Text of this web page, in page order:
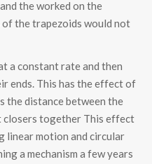
the worked on the
of the trapezoids would not
a constant rate and then
ends. This has the effect of
the distance between the
closers together This effect
linear motion and circular
a mechanism a few years